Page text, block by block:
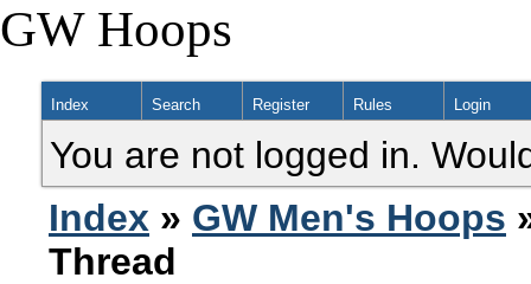
GW Hoops
Index Search Register Rules Login
You are not logged in.
Index » GW Men's Hoops
Thread